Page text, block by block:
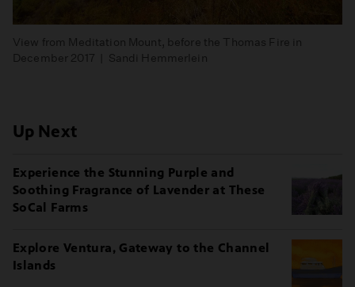
View from Meditation Mount, before the Thomas Fire in
December 2017 | Sandi Hemmerlein
Up Next
Experience the Stunning Purple and
Soothing Fragrance of Lavender at These
SoCal Farms
Explore Ventura, Gateway to the Channel
Islands